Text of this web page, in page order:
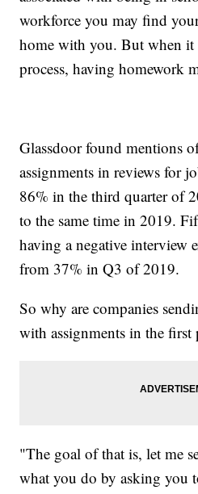
workforce you may find
home with you. But when it
process, having homework
Glassdoor found mentions
assignments in reviews for
86% in the third quarter of
to the same time in 2019.
having a negative interview
from 37% in Q3 of 2019.
So why are companies
with assignments in the first
"The goal of that is, let me
what you do by asking you